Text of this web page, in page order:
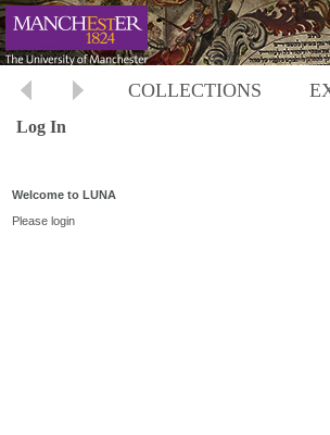
COLLECTIONS
Log In
Welcome to LUNA
Please login